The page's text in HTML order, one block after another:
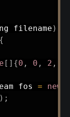
filename )
{
[ ] {0 , 0 , 2 ,
fos = new
) ;